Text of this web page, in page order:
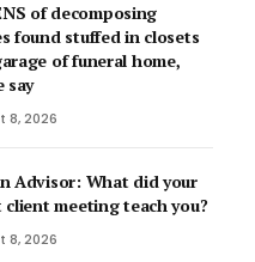
of decomposing
found stuffed in closets
of funeral home,
say
8, 2026
Advisor: What did your
client meeting teach you?
8, 2026